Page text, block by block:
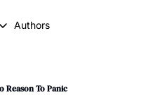
Doom Loop
Authors
Reason To Panic